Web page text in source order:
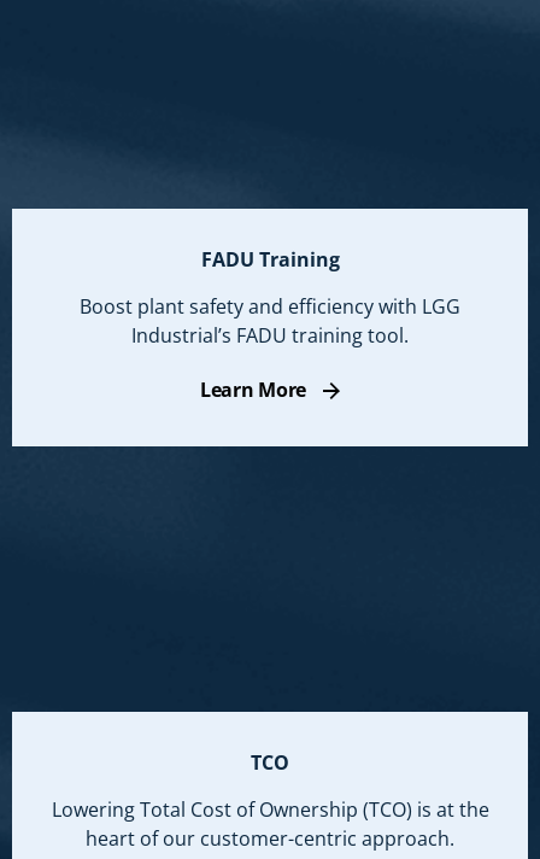
FADU Training
Boost plant safety and efficiency with LGG
Industrial’s FADU training tool.
Learn More
TCO
Lowering Total Cost of Ownership (TCO) is at the
heart of our customer-centric approach.